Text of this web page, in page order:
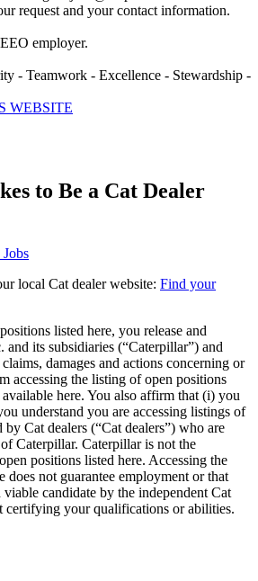
request and your contact information.
employer.
- Teamwork - Excellence - Stewardship -
WEBSITE
to Be a Cat Dealer
local Cat dealer website: Find your
listed here, you release and
and its subsidiaries (“Caterpillar”) and
damages and actions concerning or
accessing the listing of open positions
here. You also affirm that (i) you
understand you are accessing listings of
Cat dealers (“Cat dealers”) who are
Caterpillar. Caterpillar is not the
positions listed here. Accessing the
does not guarantee employment or that
candidate by the independent Cat
certifying your qualifications or abilities.